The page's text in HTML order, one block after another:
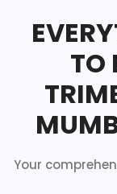
TO
Your